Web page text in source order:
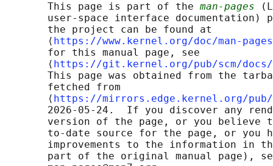
       This page is part of the
man-pages
user-space interface documentation)
       the project can be found at
       ⟨
https://www.kernel.org/doc/man-
       for this manual page, see
       ⟨
https://git.kernel.org/pub/scm/docs/
This page was obtained from the
       fetched from
       ⟨
https://mirrors.edge.kernel.org/pub/
2026-05-24.  If you discover any
version of the page, or you believe
to-date source for the page, or you
improvements to the information in
part of the original manual page),